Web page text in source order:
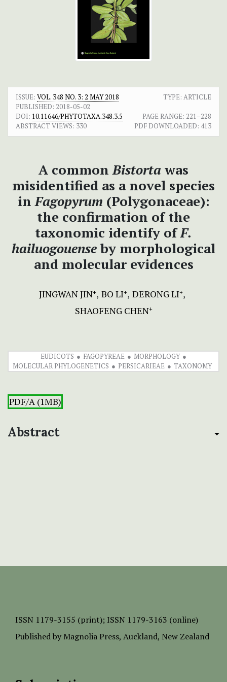
ISSUE: VOL. 348 NO. 3: 2 MAY 2018
TYPE: ARTICLE
PUBLISHED: 2018-05-02
DOI: 10.11646/PHYTOTAXA.348.3.5 PAGE RANGE: 221–228
ABSTRACT VIEWS: 330 PDF DOWNLOADED: 413
A commonBistorta was
misidentified as a novel species
inFagopyrum (Polygonaceae):
the confirmation of the
taxonomic identify ofF.
hailuogouense by morphological
and molecular evidences
JINGWAN JIN+ BO LI+ DERONG LI+
SHAOFENG CHEN+
EUDICOTS FAGOPYREAE
MORPHOLOGY
MOLECULAR PHYLOGENETICS
PERSICARIEAE TAXONOMY
PDF/A (1MB)
Abstract
ISSN 1179-3155 (print); ISSN 1179-3163 (online)
Published by Magnolia Press, Auckland, New Zealand